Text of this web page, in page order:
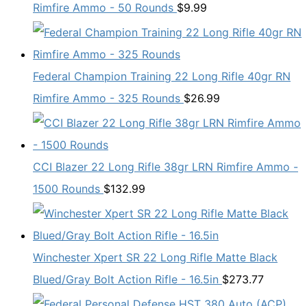
Rimfire Ammo - 50 Rounds $9.99
Federal Champion Training 22 Long Rifle 40gr RN
Rimfire Ammo - 325 Rounds $26.99
CCI Blazer 22 Long Rifle 38gr LRN Rimfire Ammo -
1500 Rounds $132.99
Winchester Xpert SR 22 Long Rifle Matte Black
Blued/Gray Bolt Action Rifle - 16.5in $273.77